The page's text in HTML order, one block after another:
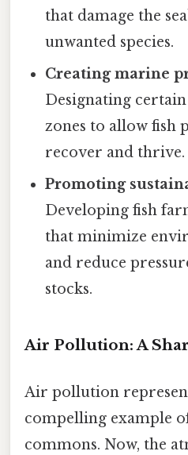
that damage the
unwanted species.
Creating marine
Designating
zones to allow fish
recover and thrive.
Promoting
Developing fish
that minimize
and reduce
stocks.
Air Pollution: A
Air pollution
compelling example
commons. Now, the